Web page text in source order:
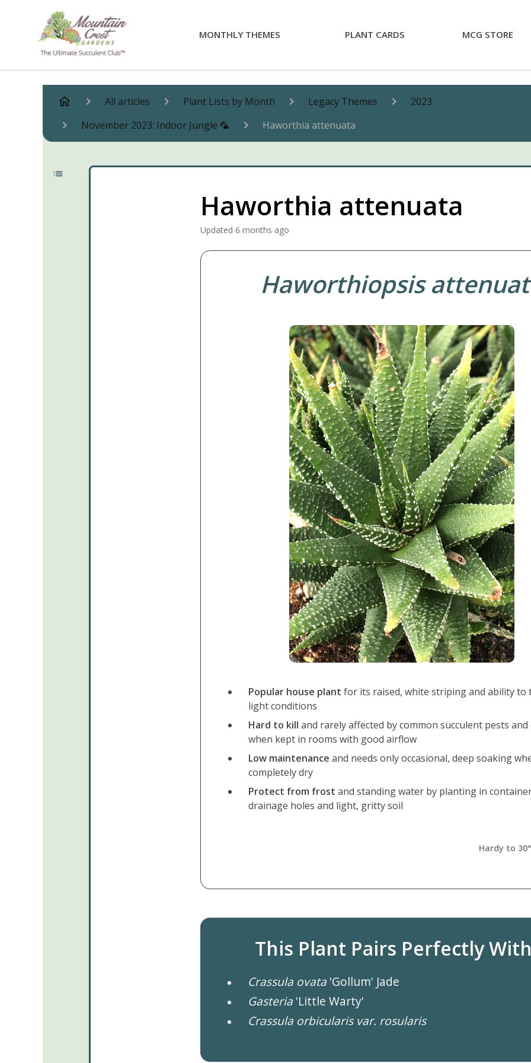
MONTHLY THEMES PLANT CARDS MCG STORE
All articles Plant Lists by Month Legacy Themes
2023
November 2023: Indoor Jungle 🦜
Haworthia attenuata
Haworthia attenuata
Updated 6 months ago
Haworthiopsis
Popular house plant for its raised, white striping and ability to
light conditions
Hard to kill and rarely affected by common succulent pests and
when kept in rooms with good airflow
Low maintenance and needs only occasional, deep soaking
completely dry
Protect from frost and standing water by planting in
drainage holes and light, gritty soil
Hardy to
This Plant Pairs Perfectly
Crassula ovata'Gollum' Jade
Gasteria'Little Warty'
Crassula orbicularis var. rosularis